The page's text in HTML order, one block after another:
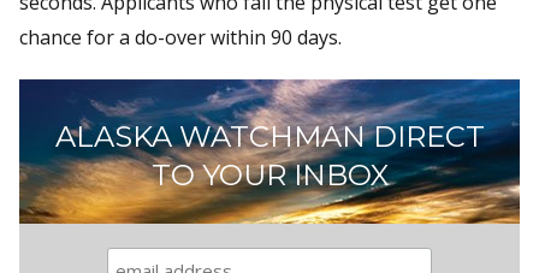
chance for a do-over within 90 days.
ALASKA WATCHMAN DIRECT
TO YOUR INBOX